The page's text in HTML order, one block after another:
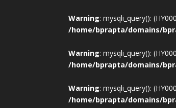
Warning: mysqli_query():
/home/bprapta/domains/
Warning: mysqli_query():
/home/bprapta/domains/
Warning: mysqli_query():
/home/bprapta/domains/